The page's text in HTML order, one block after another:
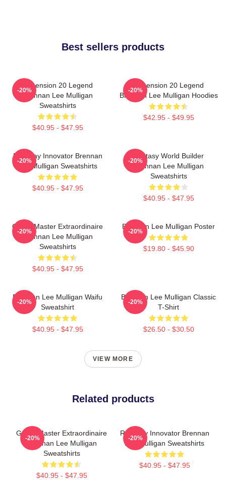
Best sellers products
Dimension 20 Legend
Brennan Lee Mulligan
Sweatshirts
$40.95 - $47.95
-20%
Dimension 20 Legend
Brennan Lee Mulligan Hoodies
$42.95 - $49.95
-20%
Roleplay Innovator Brennan
Lee Mulligan Sweatshirts
$40.95 - $47.95
-20%
Fantasy World Builder
Brennan Lee Mulligan
Sweatshirts
$40.95 - $47.95
-20%
Game Master Extraordinaire
Brennan Lee Mulligan
Sweatshirts
$40.95 - $47.95
-20%
Brennan Lee Mulligan Poster
$19.80 - $45.90
-20%
Brennan Lee Mulligan Waifu
Sweatshirt
$40.95 - $47.95
-20%
Brennan Lee Mulligan Classic
T-Shirt
$26.50 - $30.50
-20%
VIEW MORE
Related products
Game Master Extraordinaire
Brennan Lee Mulligan
Sweatshirts
$40.95 - $47.95
-20%
Roleplay Innovator Brennan
Lee Mulligan Sweatshirts
$40.95 - $47.95
-20%